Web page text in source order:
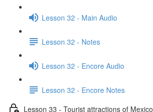
Lesson 32 - Main Audio
Lesson 32 - Notes
Lesson 32 - Encore Audio
Lesson 32 - Encore Notes
Lesson 33 - Tourist attractions of Mexico